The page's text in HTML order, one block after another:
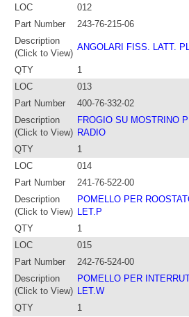
LOC
012
Part Number
243-76-215-06
Description
(Click to View)
ANGOLARI FISS. LATT.
QTY
1
LOC
013
Part Number
400-76-332-02
Description
(Click to View)
FROGIO SU MOSTRINO
RADIO
QTY
1
LOC
014
Part Number
241-76-522-00
Description
(Click to View)
POMELLO PER
LET.P
QTY
1
LOC
015
Part Number
242-76-524-00
Description
(Click to View)
POMELLO PER
LET.W
QTY
1